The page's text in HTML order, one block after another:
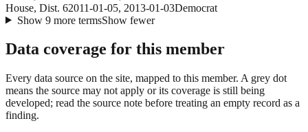
House, Dist. 62011-01-05, 2013-01-03Democrat
Show 9more termsShow fewer
Data coverage for this member
Every data source on the site, mapped to this member. A grey dot
means the source may not apply or its coverage is still being
developed; read the source note before treating an empty record as a
finding.